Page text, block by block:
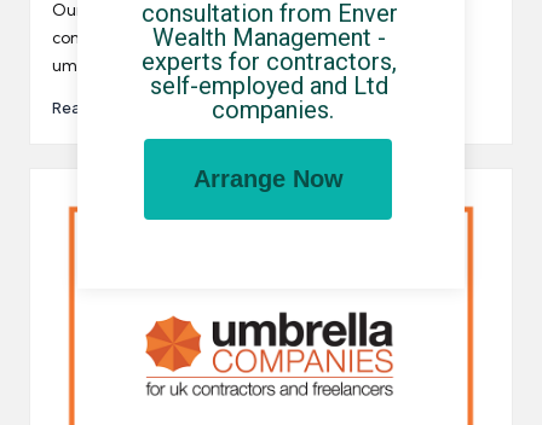
Our website is full of useful information to help
contractors and freelancers identify the UK's best
umbrella companies.…
Read More
consultation from Enver
Wealth Management -
experts for contractors,
self-employed and Ltd
companies.
Arrange Now